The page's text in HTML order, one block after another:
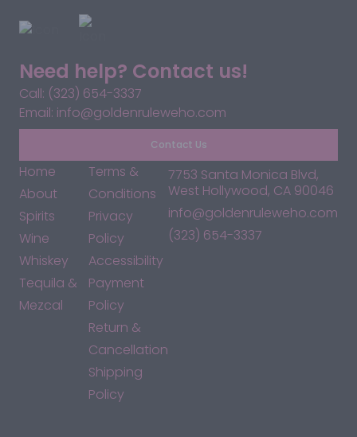
Need help? Contact us!
Call: (323) 654-3337
Email: info@goldenruleweho.com
Contact Us
Home
About
Spirits
Wine
Whiskey
Tequila &
Mezcal
Terms &
Conditions
Privacy
Policy
Accessibility
Payment
Policy
Return &
Cancellation
Shipping
Policy
7753 Santa Monica Blvd,
West Hollywood, CA 90046
info@goldenruleweho.com
(323) 654-3337